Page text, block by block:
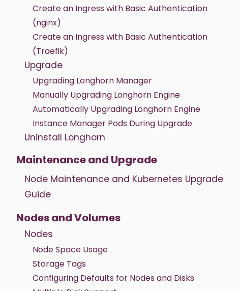
Create an Ingress with Basic Authentication
(nginx)
Create an Ingress with Basic Authentication
(Traefik)
Upgrade
Upgrading Longhorn Manager
Manually Upgrading Longhorn Engine
Automatically Upgrading Longhorn Engine
Instance Manager Pods During Upgrade
Uninstall Longhorn
Maintenance and Upgrade
Node Maintenance and Kubernetes Upgrade
Guide
Nodes and Volumes
Nodes
Node Space Usage
Storage Tags
Configuring Defaults for Nodes and Disks